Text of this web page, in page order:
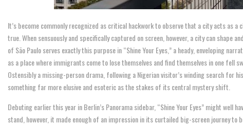
It’s become commonly recognized as critical hackwork to observe that a city acts as
true. When sensuously and specifically captured on screen, however, a city can shape
of São Paulo serves exactly this purpose in “Shine Your Eyes,” a heady, enveloping
as a place where immigrants come to lose themselves and find themselves in one fell
Ostensibly a missing-person drama, following a Nigerian visitor’s winding search for
something far more elusive and esoteric as the stakes of its central mystery shift.
Debuting earlier this year in Berlin’s Panorama sidebar, “Shine Your Eyes” might well
stand, however, it made enough of an impression in its curtailed big-screen journey